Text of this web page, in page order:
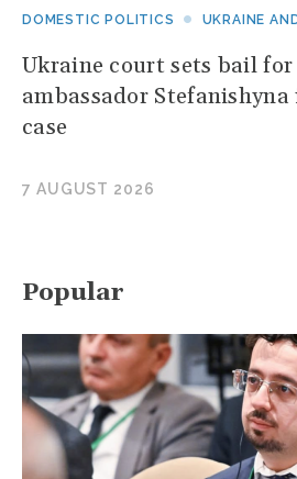
DOMESTIC POLITICS UKRAINE
Ukraine court sets bail for
ambassador
case
7 AUGUST 2026
Popular